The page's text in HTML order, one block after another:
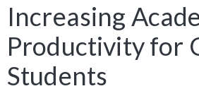
Increasing
Productivity for
Students